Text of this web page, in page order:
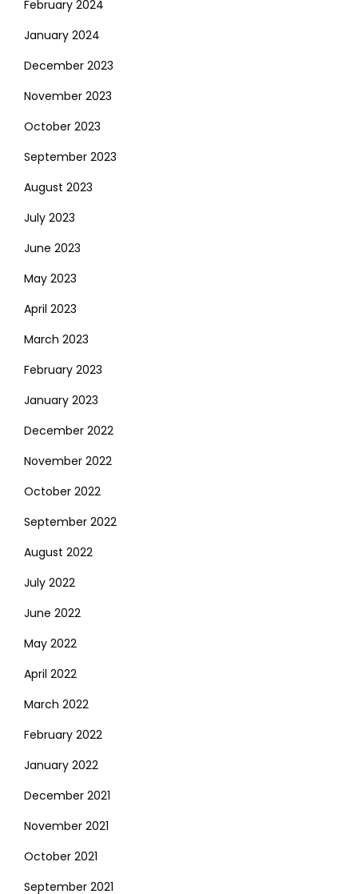
February 2024
January 2024
December 2023
November 2023
October 2023
September 2023
August 2023
July 2023
June 2023
May 2023
April 2023
March 2023
February 2023
January 2023
December 2022
November 2022
October 2022
September 2022
August 2022
July 2022
June 2022
May 2022
April 2022
March 2022
February 2022
January 2022
December 2021
November 2021
October 2021
September 2021